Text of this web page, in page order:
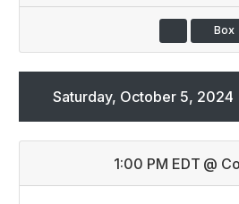
Box
Saturday, October 5, 2024
1:00 PM EDT @